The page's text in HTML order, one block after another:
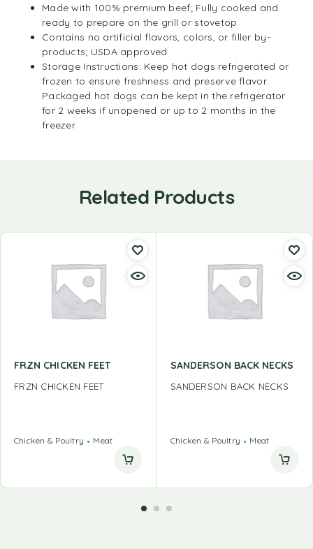
Made with 100% premium beef; Fully cooked and
ready to prepare on the grill or stovetop
Contains no artificial flavors, colors, or filler by-
products; USDA approved
Storage Instructions: Keep hot dogs refrigerated or
frozen to ensure freshness and preserve flavor.
Packaged hot dogs can be kept in the refrigerator
for 2 weeks if unopened or up to 2 months in the
freezer
Related Products
FRZN CHICKEN FEET
FRZN CHICKEN FEET
Chicken & Poultry Meat
SANDERSON BACK NECKS
SANDERSON BACK NECKS
Chicken & Poultry Meat